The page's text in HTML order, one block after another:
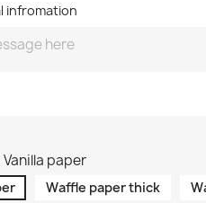
infromation
paper
Waffle paper thick